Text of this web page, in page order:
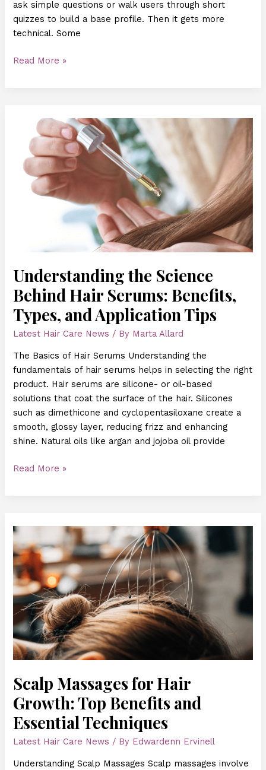
ask simple questions or walk users through short
quizzes to build a base profile. Then it gets more
technical. Some
Read More »
Understanding the Science
Behind Hair Serums: Benefits,
Types, and Application Tips
Latest Hair Care News / By Marta Allard
The Basics of Hair Serums Understanding the
fundamentals of hair serums helps in selecting the right
product. Hair serums are silicone- or oil-based
solutions that coat the surface of the hair. Silicones
such as dimethicone and cyclopentasiloxane create a
smooth, glossy layer, reducing frizz and enhancing
shine. Natural oils like argan and jojoba oil provide
Science
Behind
Hair
Serums:
Benefits,
Read More »
Scalp Massages for Hair
Growth: Top Benefits and
Essential Techniques
Latest Hair Care News / By Edwardenn Ervinell
Understanding Scalp Massages Scalp massages involve
Massages
for
Hair
Growth:
Top
Benefits
and
Essential
Techniques